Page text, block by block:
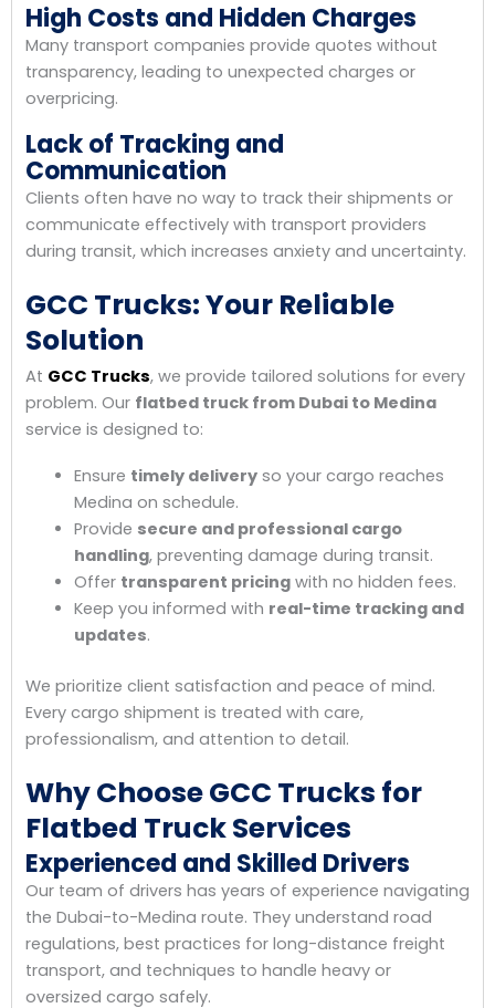
High Costs and Hidden Charges
Many transport companies provide quotes without
transparency, leading to unexpected charges or
overpricing.
Lack of Tracking and
Communication
Clients often have no way to track their shipments or
communicate effectively with transport providers
during transit, which increases anxiety and uncertainty.
GCC Trucks: Your Reliable
Solution
At GCC Trucks, we provide tailored solutions for every
problem. Our flatbed truck from Dubai to Medina
service is designed to:
Ensure timely deliveryso your cargo reaches
Medina on schedule.
Provide secure and professional cargo
handling, preventing damage during transit.
Offer transparent pricingwith no hidden fees.
Keep you informed with real-time tracking and
updates.
We prioritize client satisfaction and peace of mind.
Every cargo shipment is treated with care,
professionalism, and attention to detail.
Why Choose GCC Trucks for
Flatbed Truck Services
Experienced and Skilled Drivers
Our team of drivers has years of experience navigating
the Dubai-to-Medina route. They understand road
regulations, best practices for long-distance freight
transport, and techniques to handle heavy or
oversized cargo safely.